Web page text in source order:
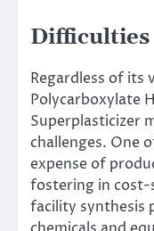
Difficulties
Regardless of its
Polycarboxylate
Superplasticizer
challenges. One
expense of
fostering in cost-
facility synthesis